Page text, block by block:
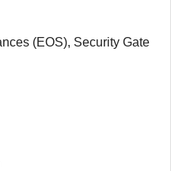
(EOS), Security Gate